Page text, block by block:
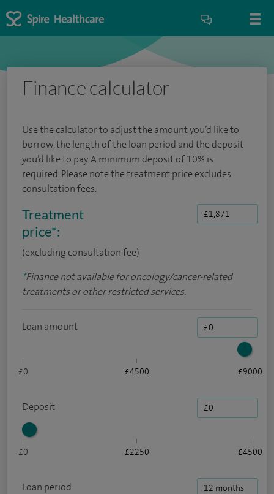
Finance calculator
Use the calculator to adjust the amount you’d like to
borrow, the length of the loan period and the deposit
you’d like to pay. A minimum deposit of 10% is
required. Please note the treatment price excludes
consultation fees.
Treatment
price*:
(excluding consultation fee)
*Finance not available for oncology/cancer-related
treatments or other restricted services.
Loan amount
£0 £4500 £9000
Deposit
£0 £2250 £4500
Loan period